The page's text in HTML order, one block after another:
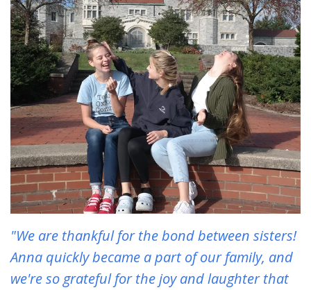
"We are thankful for the bond between sisters!
Anna quickly became a part of our family, and
we're so grateful for the joy and laughter that